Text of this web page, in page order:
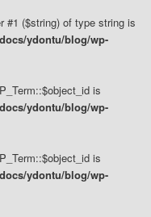
#1 ($string) of type string is
ydontu/blog/wp-
is
ydontu/blog/wp-
is
ydontu/blog/wp-